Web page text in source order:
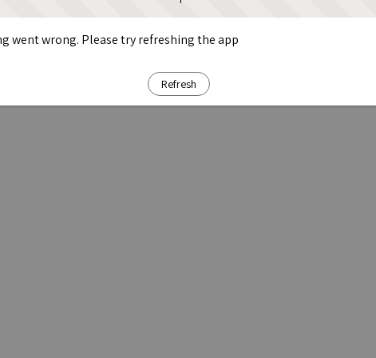
went wrong. Please try refreshing the app
Refresh